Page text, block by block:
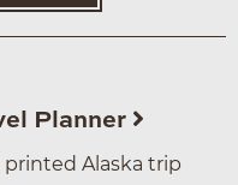
Planner
printed Alaska trip